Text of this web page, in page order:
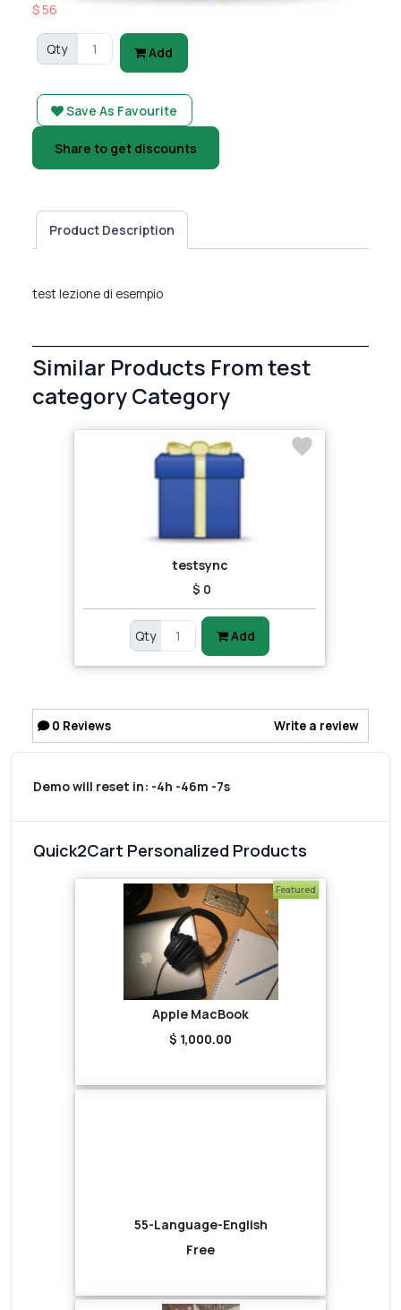
$ 56
Qty Add
Save As Favourite
Share to get discounts
Product Description
test lezione di esempio
Similar Products From test
category Category
testsync
$ 0
Qty Add
0 Reviews Write a review
Demo will reset in: -4h -46m -7s
Quick2Cart Personalized Products
Featured
Apple MacBook
$ 1,000.00
55-Language-English
Free